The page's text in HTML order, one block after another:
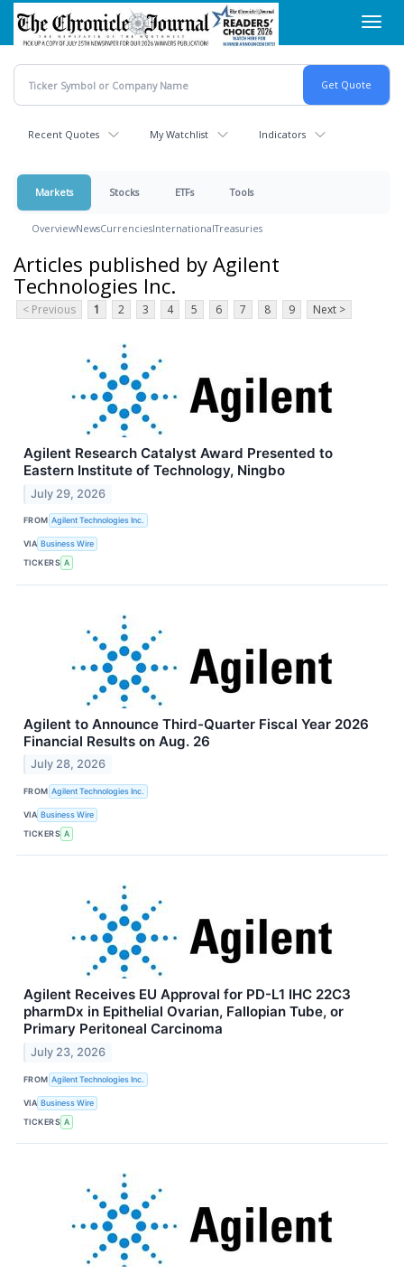
Skip
main
content
Recent Quotes My Watchlist Indicators
Markets Stocks ETFs Tools
OverviewNewsCurrenciesInternationalTreasuries
Articles published by Agilent
Technologies Inc.
< Previous 1 2 3 4 5 6 7 8 9 Next >
Agilent Research Catalyst Award Presented to
Eastern Institute of Technology, Ningbo
July 29, 2026
FROM Agilent Technologies Inc.
VIA Business Wire
TICKERS A
Agilent to Announce Third-Quarter Fiscal Year 2026
Financial Results on Aug. 26
July 28, 2026
FROM Agilent Technologies Inc.
VIA Business Wire
TICKERS A
Agilent Receives EU Approval for PD-L1 IHC 22C3
pharmDx in Epithelial Ovarian, Fallopian Tube, or
Primary Peritoneal Carcinoma
July 23, 2026
FROM Agilent Technologies Inc.
VIA Business Wire
TICKERS A